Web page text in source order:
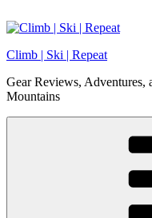
to
Climb | Ski | Repeat
Gear Reviews, Adventures,
Mountains